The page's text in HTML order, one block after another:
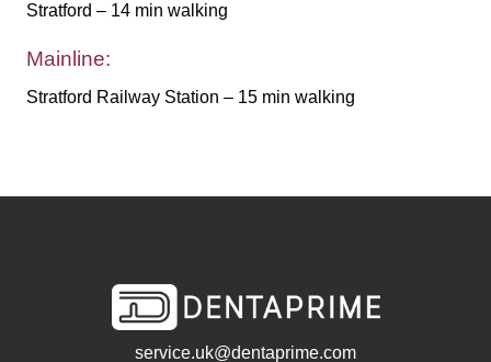
Stratford – 14 min walking
Mainline:
Stratford Railway Station – 15 min walking
service.uk@dentaprime.com